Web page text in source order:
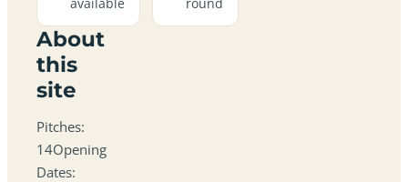
About
this
site
Pitches:
14Opening
Dates: